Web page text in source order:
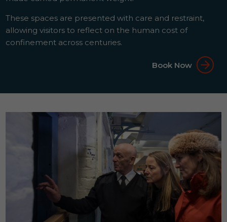
These spaces are presented with care and restraint,
allowing visitors to reflect on the human cost of
confinement across centuries.
Book Now